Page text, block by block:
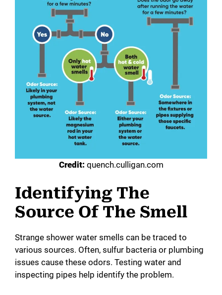
Credit: quench.culligan.com
Identifying The
Source Of The Smell
Strange shower water smells can be traced to
various sources. Often, sulfur bacteria or plumbing
issues cause these odors. Testing water and
inspecting pipes help identify the problem.